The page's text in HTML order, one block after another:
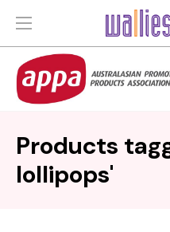
Products
lollipops'